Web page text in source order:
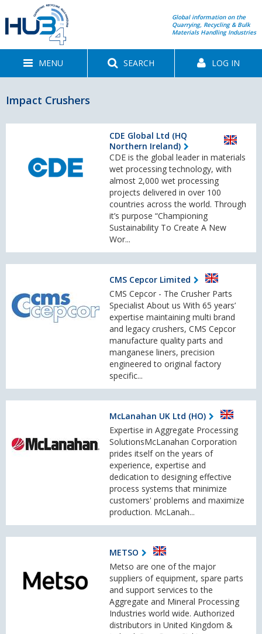
Global information on the
Quarrying, Recycling & Bulk
Materials Handling Industries
MENU SEARCH LOG IN
Impact Crushers
CDE Global Ltd (HQ
Northern Ireland)
CDE is the global leader in materials
wet processing technology, with
almost 2,000 wet processing
projects delivered in over 100
countries across the world. Through
it’s purpose “Championing
Sustainability To Create A New
Wor...
CMS Cepcor Limited
CMS Cepcor - The Crusher Parts
Specialist About us With 65 years’
expertise maintaining multi brand
and legacy crushers, CMS Cepcor
manufacture quality parts and
manganese liners, precision
engineered to original factory
specific...
McLanahan UK Ltd (HO)
Expertise in Aggregate Processing
SolutionsMcLanahan Corporation
prides itself on the years of
experience, expertise and
dedication to designing effective
process systems that minimize
customers' problems and maximize
production. McLanah...
METSO
Metso are one of the major
suppliers of equipment, spare parts
and support services to the
Aggregate and Mineral Processing
Industries world wide. Authorized
distributors in United Kingdom &